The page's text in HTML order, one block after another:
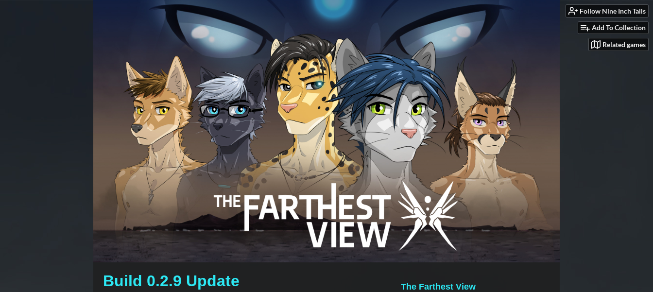
Follow Nine Inch Tails
Add To Collection
Related games
Build 0.2.9 Update The Farthest View